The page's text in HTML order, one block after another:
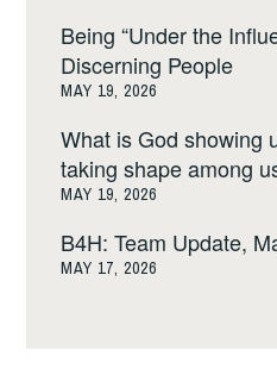
Being “Under the
Discerning People
MAY 19, 2026
What is God showing
taking shape among
MAY 19, 2026
B4H: Team Update,
MAY 17, 2026